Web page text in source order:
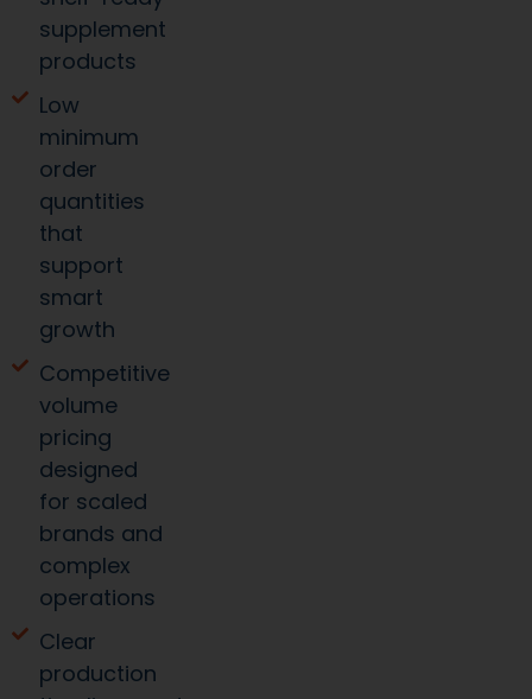
supplement
products
Low
minimum
order
quantities
that
support
smart
growth
Competitive
volume
pricing
designed
for scaled
brands and
complex
operations
Clear
production